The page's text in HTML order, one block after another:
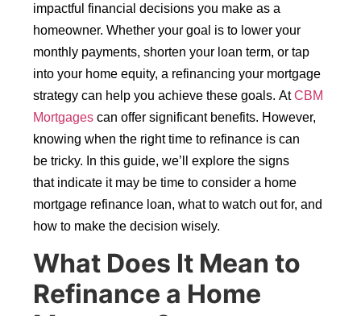
impactful financial decisions you make as a
homeowner. Whether your goal is to lower your
monthly payments, shorten your loan term, or tap
into your home equity, a refinancing your mortgage
strategy can help you achieve these goals. AtCBM
Mortgages can offer significant benefits. However,
knowing when the right time to refinance is can
be tricky. In this guide, we’ll explore the signs
that indicate it may be time to consider a home
mortgage refinance loan, what to watch out for, and
how to make the decision wisely.
What Does It Mean to
Refinance a Home